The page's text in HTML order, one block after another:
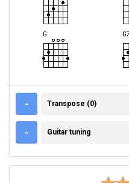
- TRANSPOSE (0)
Transpose (0)
- GUITAR TUNING
Guitar tuning